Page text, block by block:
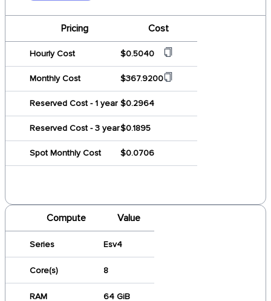
Pricing Cost
Hourly Cost $0.5040
Monthly Cost $367.9200
Reserved Cost - 1 year $0.2964
Reserved Cost - 3 year$0.1895
Spot Monthly Cost $0.0706
Compute Value
Series Esv4
Core(s) 8
RAM 64 GiB